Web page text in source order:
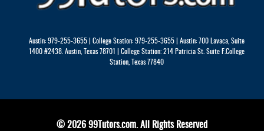
Austin: 979-255-3655 | College Station: 979-255-3655 | Austin: 700 Lavaca, Suite
1400 #2438. Austin, Texas 78701 | College Station: 214 Patricia St. Suite F.College
Station, Texas 77840
© 2026 99Tutors.com. All Rights Reserved